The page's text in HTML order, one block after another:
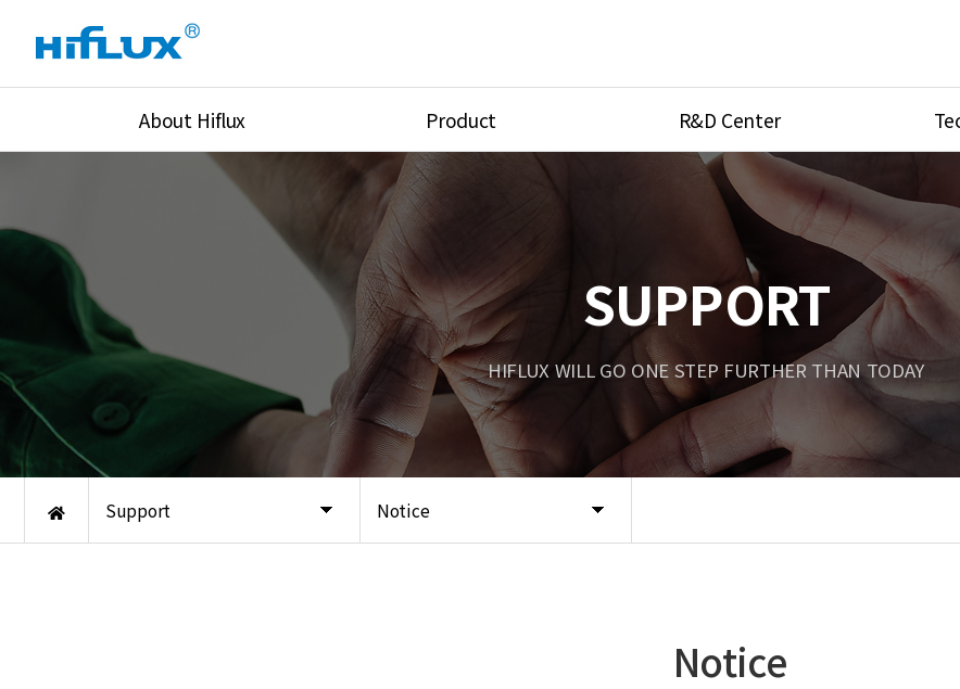
About Hiflux
Equipments
Global Network
Location
Product
High Pressure Valves
High Pressure Fittings
High Pressure Tube
Union & Adapters
Lok Fitting & Valve
Regulator
Pressure/Tempe/Flow
R&D Center
Research Equipment
Product
Port Type
Unit
Tubing
Support Notice
SUPPORT
HIFLUX WILL GO ONE STEP FURTHER THAN TODAY
Notice